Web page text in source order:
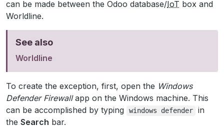
can be made between the Odoo database/IoT box and
Worldline.
See also
Worldline
To create the exception, first, open the Windows
Defender Firewallapp on the Windows machine. This
can be accomplished by typing
windows defender
in
the Search bar.